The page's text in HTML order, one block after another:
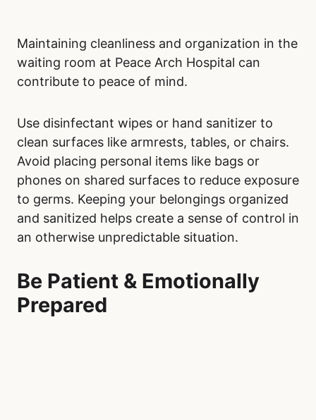
Maintaining cleanliness and organization in the
waiting room at Peace Arch Hospital can
contribute to peace of mind.
Use disinfectant wipes or hand sanitizer to
clean surfaces like armrests, tables, or chairs.
Avoid placing personal items like bags or
phones on shared surfaces to reduce exposure
to germs. Keeping your belongings organized
and sanitized helps create a sense of control in
an otherwise unpredictable situation.
Be Patient & Emotionally
Prepared